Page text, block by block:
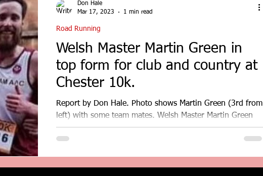
Welsh Master Martin Green in
top form for club and country at
Chester 10k.
Report by Don Hale. Photo shows Martin Green (3rd from
left) with some team mates. Welsh Master Martin Green
was one of five North Wales...
Road Running
Don Hale
Mar 17, 2023
1 min read